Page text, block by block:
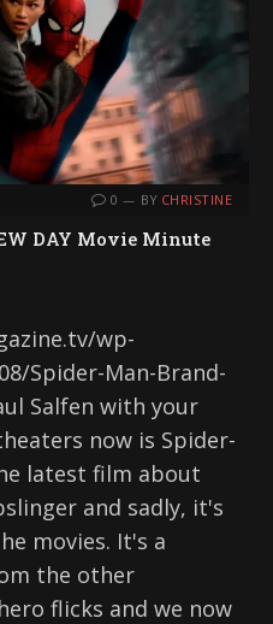
0 BY CHRISTINE
DAY Movie Minute
wp-
Spider-Man-Brand-
Salfen with your
now is Spider-
latest film about
and sadly, it's
movies. It's a
the other
flicks and we now